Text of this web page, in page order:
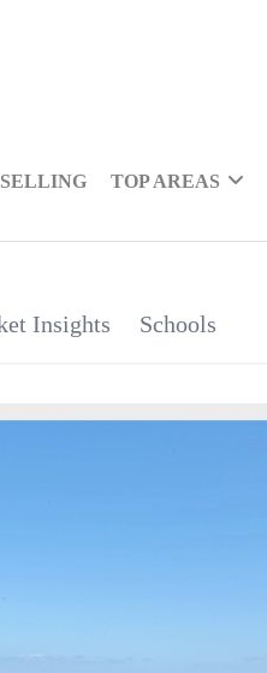
SELLING TOP AREAS